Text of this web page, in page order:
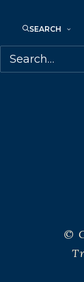
SEARCH
©